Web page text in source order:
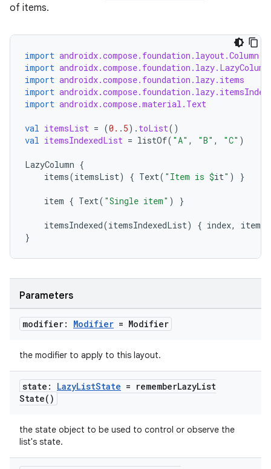
of items.
import androidx.compose.foundation.layout.Column
import androidx.compose.foundation.lazy.LazyColumn
import androidx.compose.foundation.lazy.items
import
import androidx.compose.material.Text
val itemsList = (0. . 5). toList()
val itemsIndexedList = listOf( "A" , "B" , "C" )
LazyColumn {
items(itemsList) { Text( "Item is $it" ) }
item { Text( "Single item" ) }
itemsIndexed(itemsIndexedList) { index, item
}
Parameters
modifier: Modifier = Modifier
the modifier to apply to this layout.
state: LazyListState = rememberLazyList
State( )
the state object to be used to control or observe the
list's state.